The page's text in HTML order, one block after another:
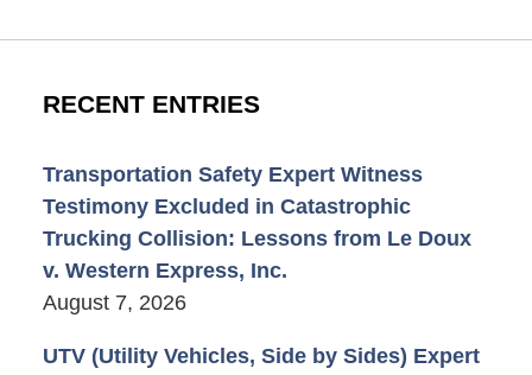
RECENT ENTRIES
Transportation Safety Expert Witness
Testimony Excluded in Catastrophic
Trucking Collision: Lessons from Le Doux
v. Western Express, Inc.
August 7, 2026
UTV (Utility Vehicles, Side by Sides) Expert